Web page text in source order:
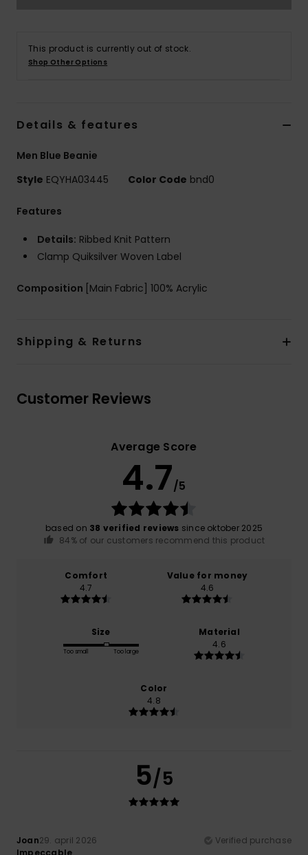
This product is currently out of stock.
Shop Other Options
Details & features
Men Blue Beanie
Style EQYHA03445 Color Code bnd0
Features
Details: Ribbed Knit Pattern
Clamp Quiksilver Woven Label
Composition [Main Fabric] 100% Acrylic
Shipping & Returns
Customer Reviews
Average Score
4.7/5
based on 38 verified reviews since oktober 2025
84% of our customers recommend this product
Comfort
4.7
Value for money
4.6
Size
Too small Too large
Material
4.6
Color
4.8
5/5
Joan29. april 2026
Verified purchase